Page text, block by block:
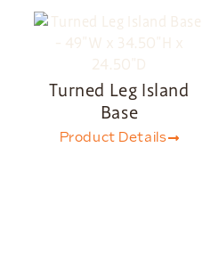
Turned Leg Island
Base
Product Details